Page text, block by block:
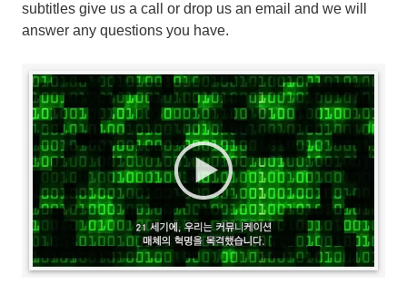
subtitles give us a call or drop us an email and we will
answer any questions you have.